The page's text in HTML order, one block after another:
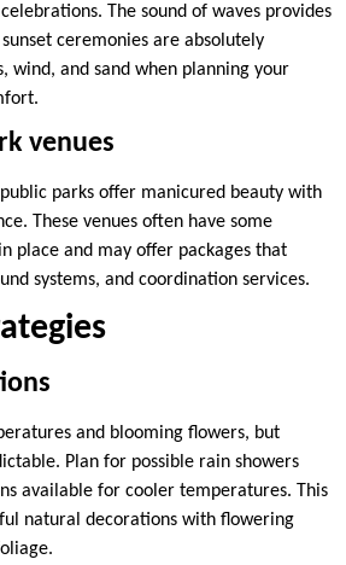
The sound of waves provides
ceremonies are absolutely
wind, and sand when planning your
venues
parks offer manicured beauty with
These venues often have some
place and may offer packages that
systems, and coordination services.
and blooming flowers, but
Plan for possible rain showers
available for cooler temperatures. This
natural decorations with flowering